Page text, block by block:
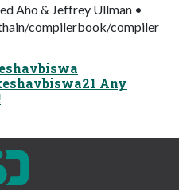
Aho & Jeffrey Ullman •
compilerbook/compiler
Any